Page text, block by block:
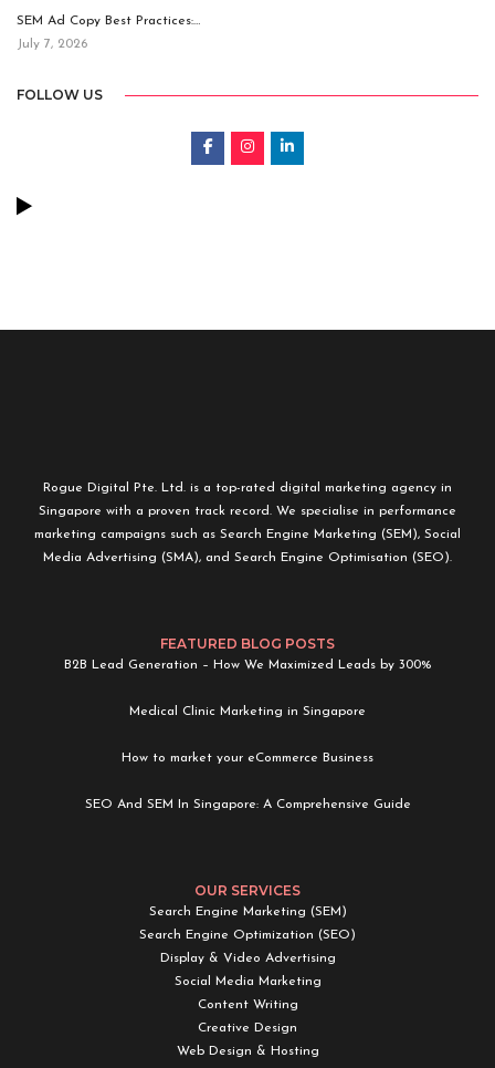
SEM Ad Copy Best Practices:…
July 7, 2026
FOLLOW US
Rogue Digital Pte. Ltd. is a top-rated digital marketing agency in
Singapore with a proven track record. We specialise in performance
marketing campaigns such as Search Engine Marketing (SEM), Social
Media Advertising (SMA), and Search Engine Optimisation (SEO).
FEATURED BLOG POSTS
B2B Lead Generation – How We Maximized Leads by 300%
Medical Clinic Marketing in Singapore
How to market your eCommerce Business
SEO And SEM In Singapore: A Comprehensive Guide
OUR SERVICES
Search Engine Marketing (SEM)
Search Engine Optimization (SEO)
Display & Video Advertising
Social Media Marketing
Content Writing
Creative Design
Web Design & Hosting